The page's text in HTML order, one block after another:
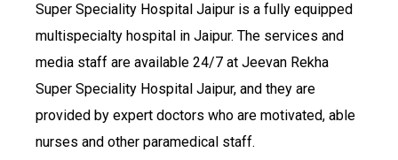
Super Speciality Hospital Jaipur is a fully equipped
multispecialty hospital in Jaipur. The services and
media staff are available 24/7 at Jeevan Rekha
Super Speciality Hospital Jaipur, and they are
provided by expert doctors who are motivated, able
nurses and other paramedical staff.